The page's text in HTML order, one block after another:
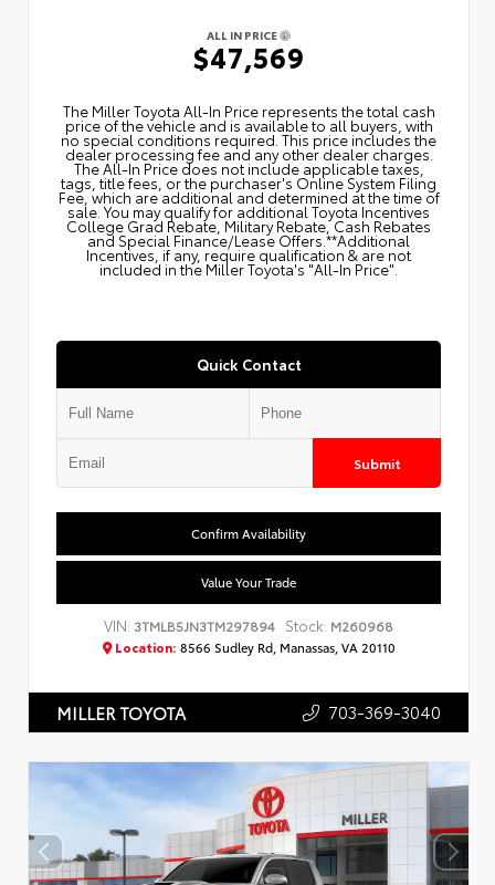
ALL IN PRICE
$47,569
The Miller Toyota All‑In Price represents the total cash
price of the vehicle and is available to all buyers, with
no special conditions required. This price includes the
dealer processing fee and any other dealer charges.
The All‑In Price does not include applicable taxes,
tags, title fees, or the purchaser's Online System Filing
Fee, which are additional and determined at the time of
sale. You may qualify for additional Toyota Incentives
College Grad Rebate, Military Rebate, Cash Rebates
and Special Finance/Lease Offers.**Additional
Incentives, if any, require qualification & are not
included in the Miller Toyota's "All-In Price".
Quick Contact
Submit
Confirm Availability
Value Your Trade
VIN: 3TMLB5JN3TM297894 Stock: M260968
Location: 8566 Sudley Rd, Manassas, VA 20110
MILLER TOYOTA 703-369-3040